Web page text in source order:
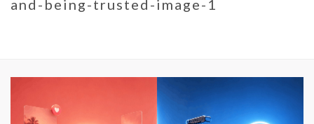
and-being-trusted-image-1